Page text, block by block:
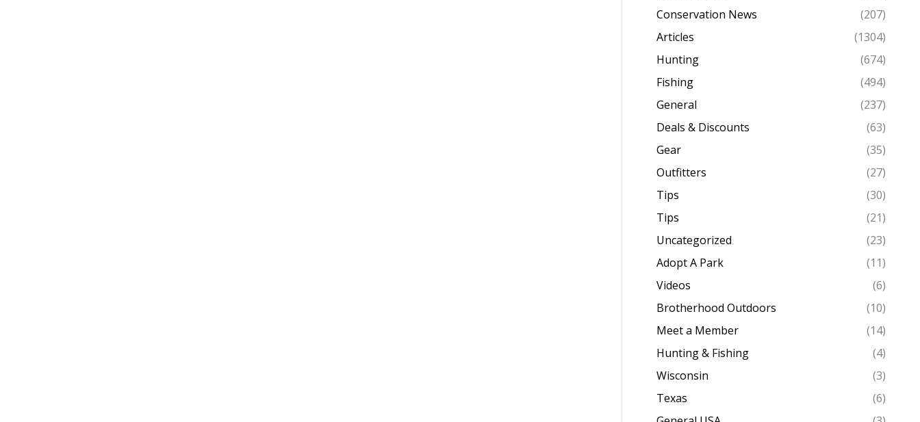
Conservation News
(207)
Articles
(1304)
Hunting
(674)
Fishing
(494)
General
(237)
Deals & Discounts
(63)
Gear
(35)
Outfitters
(27)
Tips
(30)
Tips
(21)
Uncategorized
(23)
Adopt A Park
(11)
Videos
(6)
Brotherhood Outdoors
(10)
Meet a Member
(14)
Hunting & Fishing
(4)
Wisconsin
(3)
Texas
(6)